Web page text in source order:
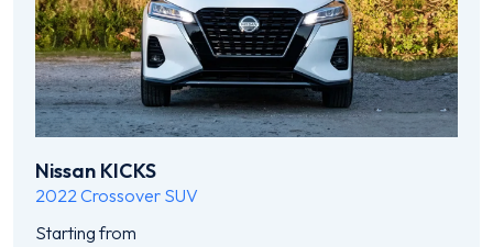
Nissan KICKS
2022Crossover SUV
Starting from